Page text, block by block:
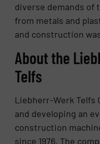
diverse demands of
from metals and
and construction
About the
Telfs
Liebherr-Werk Telfs
and developing an
construction
since 1976. The